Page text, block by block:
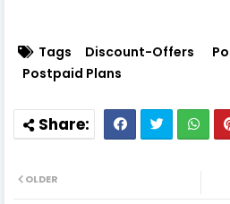
Tags Discount-Offers
Postpaid Plans
OLDER